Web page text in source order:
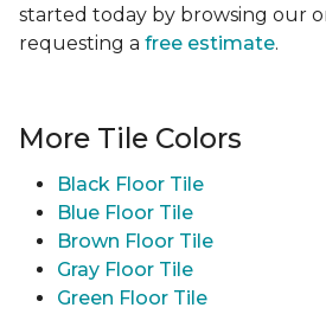
started today by browsing our
requesting a free estimate.
More Tile Colors
Black Floor Tile
Blue Floor Tile
Brown Floor Tile
Gray Floor Tile
Green Floor Tile